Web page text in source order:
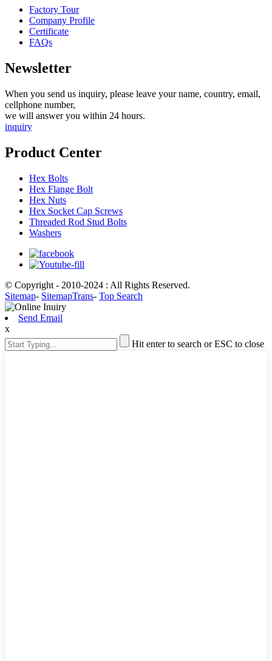
Factory Tour
Company Profile
Certificate
FAQs
Newsletter
When you send us inquiry, please leave your name, country, email,
cellphone number,
we will answer you within 24 hours.
inquiry
Product Center
Hex Bolts
Hex Flange Bolt
Hex Nuts
Hex Socket Cap Screws
Threaded Rod Stud Bolts
Washers
© Copyright - 2010-2024 : All Rights Reserved.
Sitemap- SitemapTrans- Top Search
Send Email
x
Hit enter to search or ESC to close